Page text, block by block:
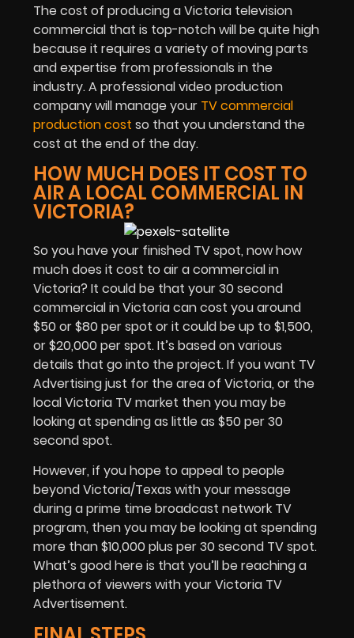
The cost of producing a Victoria television
commercial that is top-notch will be quite high
because it requires a variety of moving parts
and expertise from professionals in the
industry. A professional video production
company will manage your TV commercial
production cost so that you understand the
cost at the end of the day.
HOW MUCH DOES IT COST TO
AIR A LOCAL COMMERCIAL IN
VICTORIA?
So you have your finished TV spot, now how
much does it cost to air a commercial in
Victoria? It could be that your 30 second
commercial in Victoria can cost you around
$50 or $80 per spot or it could be up to $1,500,
or $20,000 per spot. It’s based on various
details that go into the project. If you want TV
Advertisingjust for the area of Victoria, or the
local Victoria TV market then you may be
looking at spending as little as $50 per 30
second spot.
However, if you hope to appeal to people
beyond Victoria/Texas with your message
during a prime time broadcast network TV
program, then you may be looking at spending
more than $10,000 plus per 30 second TV spot.
What’s good here is that you’ll be reaching a
plethora of viewers with your Victoria TV
Advertisement.